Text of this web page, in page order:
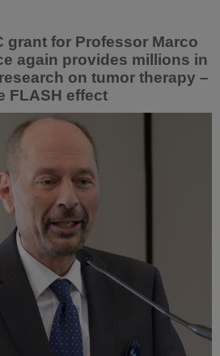
grant for Professor Marco
again provides millions in
on tumor therapy –
FLASH effect